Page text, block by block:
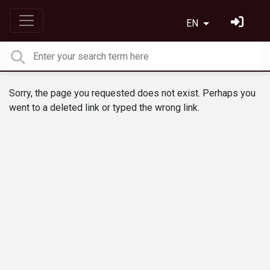
EN
Sorry, the page you requested does not exist. Perhaps you
went to a deleted link or typed the wrong link.